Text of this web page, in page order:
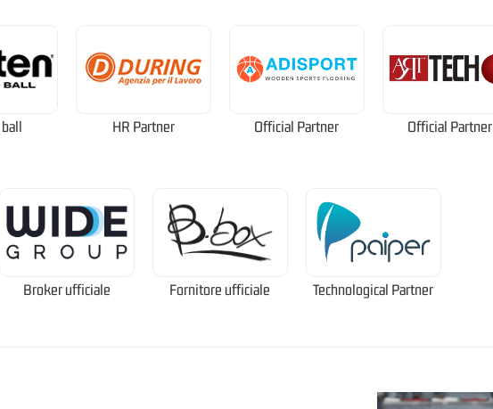
HR Partner Official Partner Official Partner
Broker ufficiale Fornitore ufficiale Technological Partner